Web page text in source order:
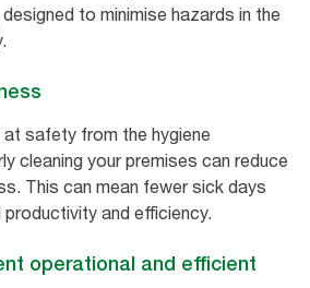
to minimise hazards in the
safety from the hygiene
cleaning your premises can reduce
This can mean fewer sick days
and efficiency.
operational and efficient